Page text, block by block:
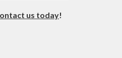
us today!